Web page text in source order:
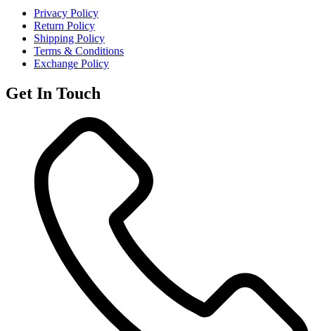
Privacy Policy
Return Policy
Shipping Policy
Terms & Conditions
Exchange Policy
Get In Touch